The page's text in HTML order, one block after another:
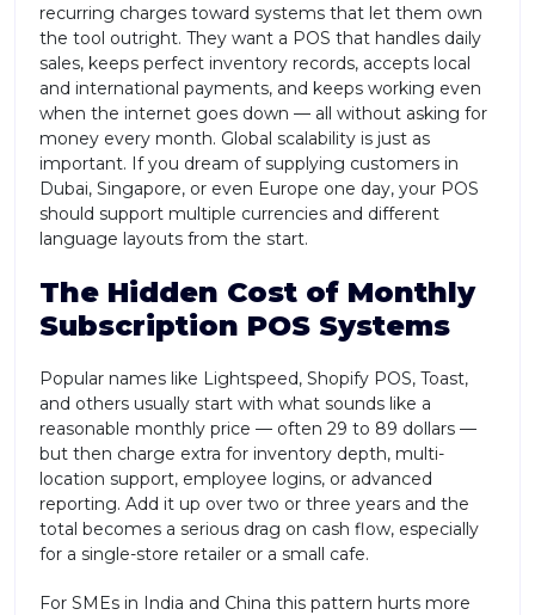
recurring charges toward systems that let them own
the tool outright. They want a POS that handles daily
sales, keeps perfect inventory records, accepts local
and international payments, and keeps working even
when the internet goes down — all without asking for
money every month. Global scalability is just as
important. If you dream of supplying customers in
Dubai, Singapore, or even Europe one day, your POS
should support multiple currencies and different
language layouts from the start.
The Hidden Cost of Monthly
Subscription POS Systems
Popular names like Lightspeed, Shopify POS, Toast,
and others usually start with what sounds like a
reasonable monthly price — often 29 to 89 dollars —
but then charge extra for inventory depth, multi-
location support, employee logins, or advanced
reporting. Add it up over two or three years and the
total becomes a serious drag on cash flow, especially
for a single-store retailer or a small cafe.
For SMEs in India and China this pattern hurts more